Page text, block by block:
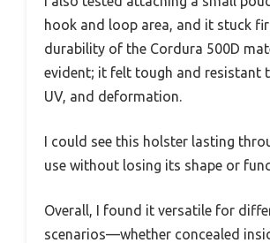
hook and loop area, and it stuck
durability of the Cordura 500D
evident; it felt tough and resistant
UV, and deformation.
I could see this holster lasting
use without losing its shape or
Overall, I found it versatile for
scenarios—whether concealed